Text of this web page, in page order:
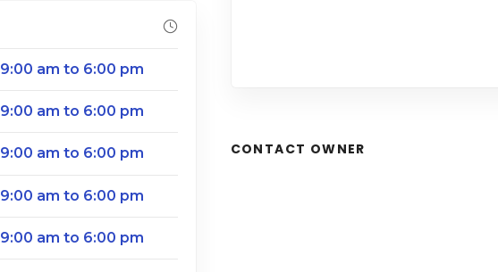
9:00 am to 6:00 pm
9:00 am to 6:00 pm
9:00 am to 6:00 pm
9:00 am to 6:00 pm
9:00 am to 6:00 pm
CONTACT OWNER